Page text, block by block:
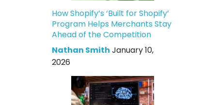
How Shopify’s ‘Built for Shopify’
Program Helps Merchants Stay
Ahead of the Competition
Nathan Smith January 10,
2026